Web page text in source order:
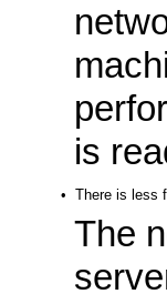
is
• There is less
The